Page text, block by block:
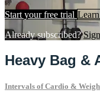
Start your free trial
Already subscribed?
Heavy Bag &
Intervals of Cardio &